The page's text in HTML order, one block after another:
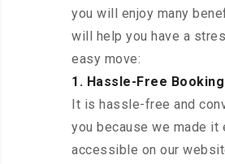
you will enjoy many
will help you have a
easy move:
1. Hassle-Free Booking
It is hassle-free and
you because we made it
accessible on our